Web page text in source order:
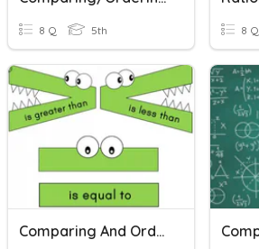
8 Q 5th 8 Q
Comparing And Ordering Integers